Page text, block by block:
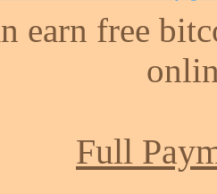
earn free
Full